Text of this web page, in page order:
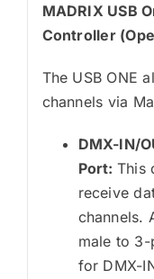
MADRIX USB
Controller
The USB ONE
channels via
DMX-IN/
Port: This
receive
channels.
male to
for DMX-